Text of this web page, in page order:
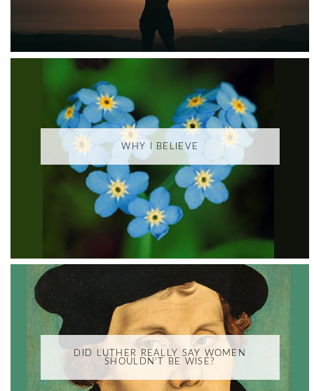
WHY I BELIEVE
DID LUTHER REALLY SAY WOMEN
SHOULDN'T BE WISE?